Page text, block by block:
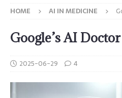
HOME AI IN MEDICINE
Google’s AI
2025-06-29 4